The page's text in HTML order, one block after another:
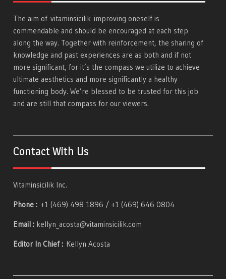
The aim ofvitaminsicilik improving oneself is
commendable and should be encouraged at each step
along the way. Together with reinforcement, the sharing of
knowledge and past experiences are as both and if not
more significant, for it’s the compass we utilize to achieve
ultimate aesthetics and more significantly a healthy
functioning body. We’re blessed to be trusted for this job
and are still that compass for our viewers.
Contact With Us
Vitaminsicilik Inc.
Phone : +1 (469) 498 1896 / +1 (469) 646 0804
Email : kellyn_acosta@vitaminsicilik.com
Editor In Chief : Kellyn Acosta